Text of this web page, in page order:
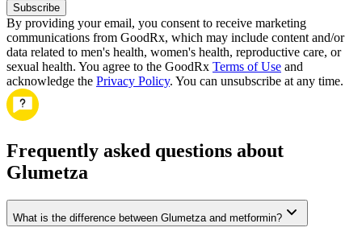
Subscribe
By providing your email, you consent to receive marketing
communications from GoodRx, which may include content and/or
data related to men's health, women's health, reproductive care, or
sexual health. You agree to the GoodRx Terms of Use and
acknowledge the Privacy Policy. You can unsubscribe at any time.
Frequently asked questions about
Glumetza
What is the difference between Glumetza and metformin?